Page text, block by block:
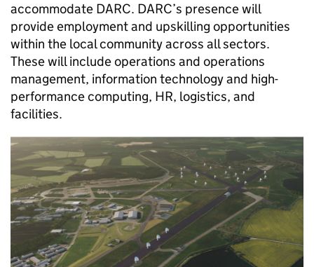
accommodate DARC. DARC’s presence will
provide employment and upskilling opportunities
within the local community across all sectors.
These will include operations and operations
management, information technology and high-
performance computing, HR, logistics, and
facilities.